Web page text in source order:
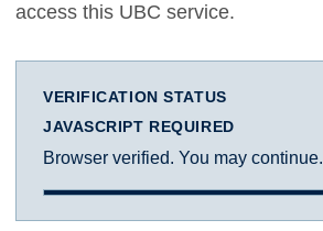
access this UBC service.
VERIFICATION STATUS
JAVASCRIPT REQUIRED
Browser verified. You may continue.